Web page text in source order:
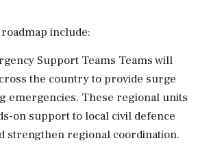
include:
Support Teams Teams will
the country to provide surge
emergencies. These regional units
on support to local civil defence
strengthen regional coordination.